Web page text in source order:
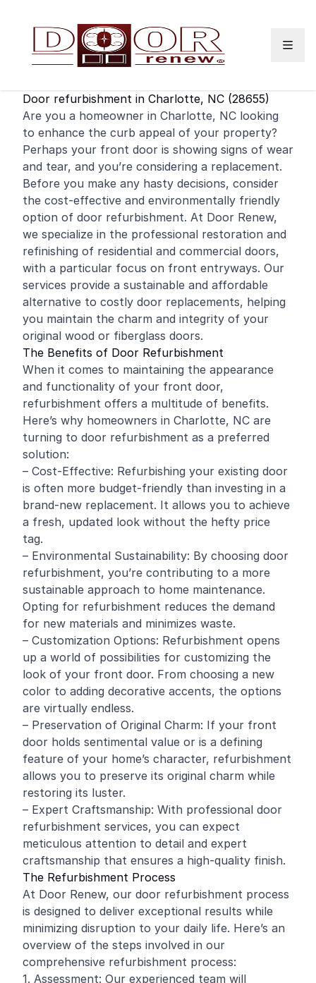
Door refurbishment in Charlotte, NC (28655)
Are you a homeowner in Charlotte, NC looking
to enhance the curb appeal of your property?
Perhaps your front door is showing signs of wear
and tear, and you’re considering a replacement.
Before you make any hasty decisions, consider
the cost-effective and environmentally friendly
option of door refurbishment. At Door Renew,
we specialize in the professional restoration and
refinishing of residential and commercial doors,
with a particular focus on front entryways. Our
services provide a sustainable and affordable
alternative to costly door replacements, helping
you maintain the charm and integrity of your
original wood or fiberglass doors.
The Benefits of Door Refurbishment
When it comes to maintaining the appearance
and functionality of your front door,
refurbishment offers a multitude of benefits.
Here’s why homeowners in Charlotte, NC are
turning to door refurbishment as a preferred
solution:
– Cost-Effective: Refurbishing your existing door
is often more budget-friendly than investing in a
brand-new replacement. It allows you to achieve
a fresh, updated look without the hefty price
tag.
– Environmental Sustainability: By choosing door
refurbishment, you’re contributing to a more
sustainable approach to home maintenance.
Opting for refurbishment reduces the demand
for new materials and minimizes waste.
– Customization Options: Refurbishment opens
up a world of possibilities for customizing the
look of your front door. From choosing a new
color to adding decorative accents, the options
are virtually endless.
– Preservation of Original Charm: If your front
door holds sentimental value or is a defining
feature of your home’s character, refurbishment
allows you to preserve its original charm while
restoring its luster.
– Expert Craftsmanship: With professional door
refurbishment services, you can expect
meticulous attention to detail and expert
craftsmanship that ensures a high-quality finish.
The Refurbishment Process
At Door Renew, our door refurbishment process
is designed to deliver exceptional results while
minimizing disruption to your daily life. Here’s an
overview of the steps involved in our
comprehensive refurbishment process:
1. Assessment: Our experienced team will